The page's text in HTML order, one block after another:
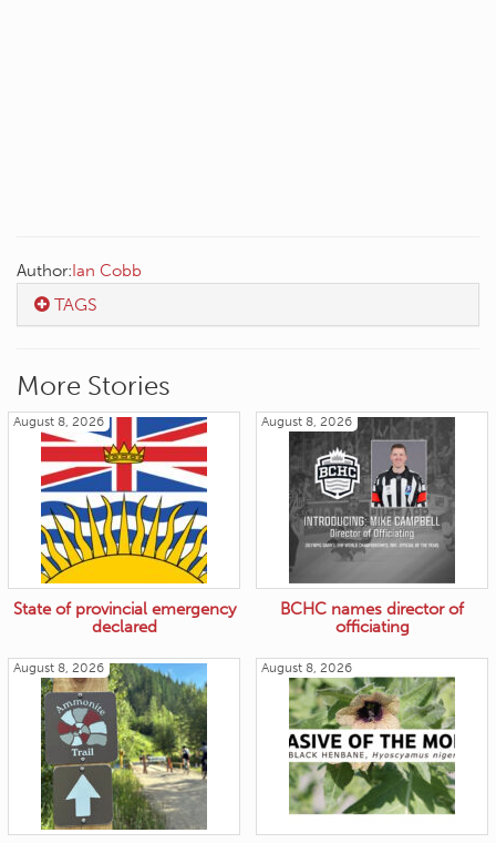
Author:Ian Cobb
TAGS
More Stories
August 8, 2026
State of provincial emergency
declared
August 8, 2026
BCHC names director of
officiating
August 8, 2026 August 8, 2026